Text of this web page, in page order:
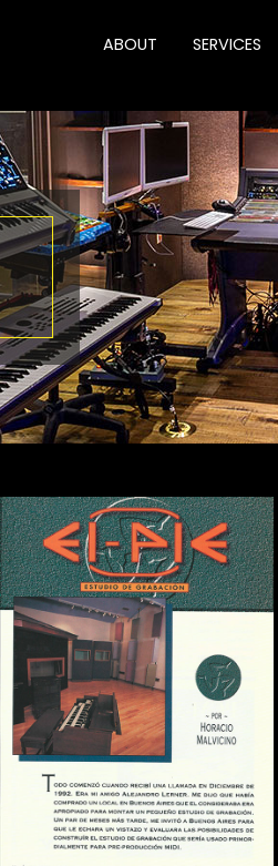
ABOUT SERVICES